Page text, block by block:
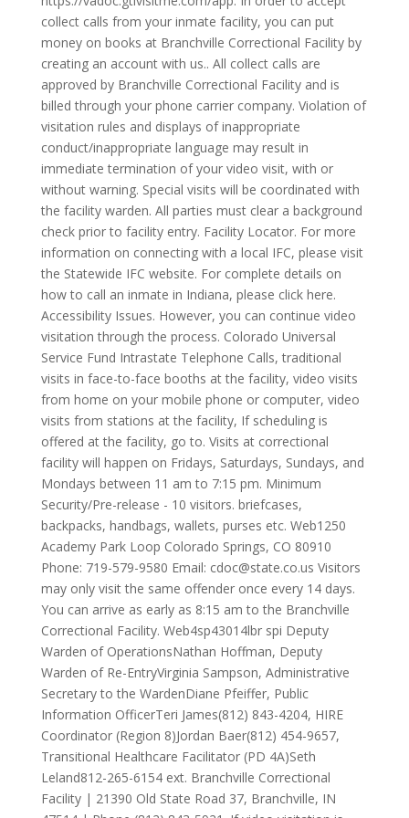
collect calls from your inmate facility, you can put
money on books at Branchville Correctional Facility by
creating an account with us.. All collect calls are
approved by Branchville Correctional Facility and is
billed through your phone carrier company. Violation of
visitation rules and displays of inappropriate
conduct/inappropriate language may result in
immediate termination of your video visit, with or
without warning. Special visits will be coordinated with
the facility warden. All parties must clear a background
check prior to facility entry. Facility Locator. For more
information on connecting with a local IFC, please visit
the Statewide IFC website. For complete details on
how to call an inmate in Indiana, please click here.
Accessibility Issues. However, you can continue video
visitation through the process. Colorado Universal
Service Fund Intrastate Telephone Calls, traditional
visits in face-to-face booths at the facility, video visits
from home on your mobile phone or computer, video
visits from stations at the facility, If scheduling is
offered at the facility, go to. Visits at correctional
facility will happen on Fridays, Saturdays, Sundays, and
Mondays between 11 am to 7:15 pm. Minimum
Security/Pre-release - 10 visitors. briefcases,
backpacks, handbags, wallets, purses etc. Web1250
Academy Park Loop Colorado Springs, CO 80910
Phone: 719-579-9580 Email: cdoc@state.co.us Visitors
may only visit the same offender once every 14 days.
You can arrive as early as 8:15 am to the Branchville
Correctional Facility. Web4sp43014lbr spi Deputy
Warden of OperationsNathan Hoffman, Deputy
Warden of Re-EntryVirginia Sampson, Administrative
Secretary to the WardenDiane Pfeiffer, Public
Information OfficerTeri James(812) 843-4204, HIRE
Coordinator (Region 8)Jordan Baer(812) 454-9657,
Transitional Healthcare Facilitator (PD 4A)Seth
Leland812-265-6154 ext. Branchville Correctional
Facility | 21390 Old State Road 37, Branchville, IN